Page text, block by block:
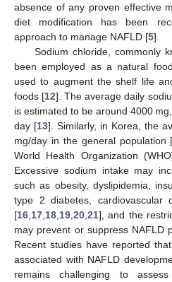
absence of any proven effective
diet modification has been
approach to manage NAFLD [5].
Sodium chloride, commonly
been employed as a natural
used to augment the shelf life
foods [12]. The average daily
is estimated to be around 4000
day [13]. Similarly, in Korea, the
mg/day in the general population [
World Health Organization
Excessive sodium intake may
such as obesity, dyslipidemia,
type 2 diabetes, cardiovascular
[16 17 18 19 20 21], and the
may prevent or suppress NAFLD
Recent studies have reported
associated with NAFLD
remains challenging to